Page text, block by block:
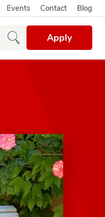
Apply
Events Contact Blog